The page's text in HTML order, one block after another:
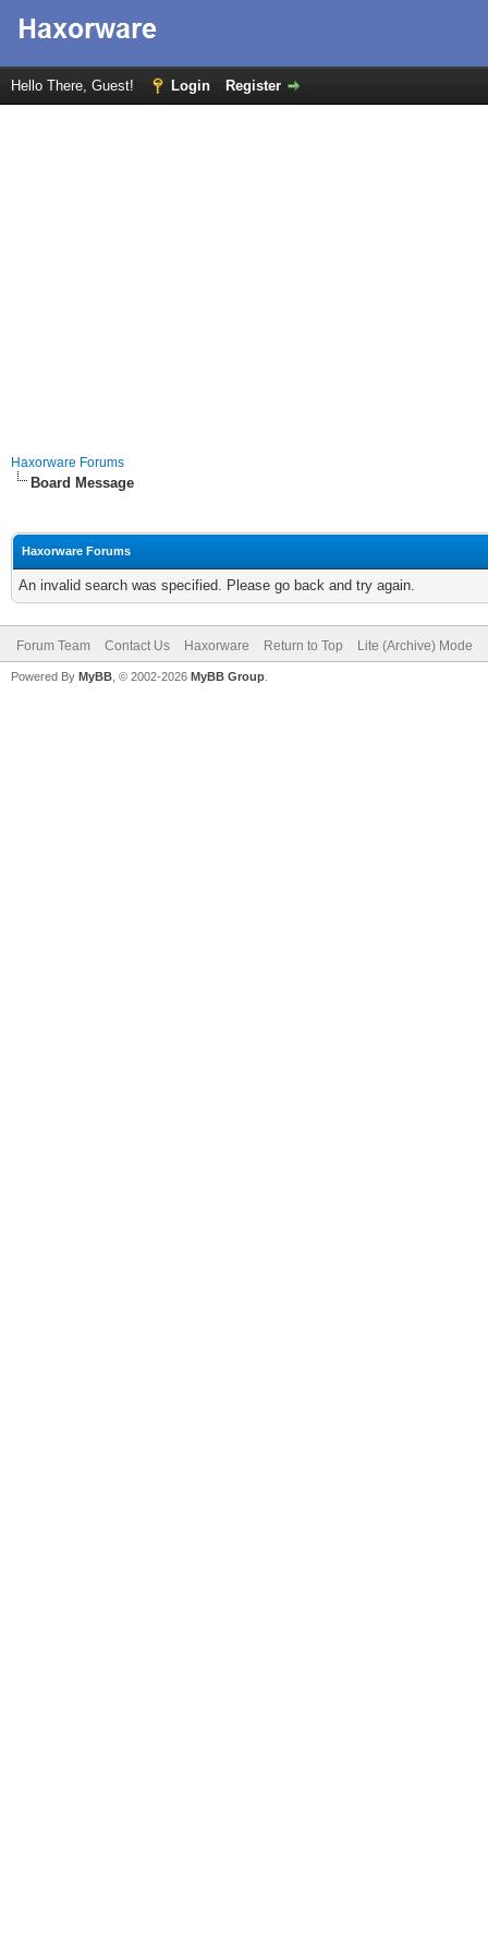
Hello There, Guest! Login Register
Haxorware Forums
Board Message
Haxorware Forums
An invalid search was specified. Please go back and try again.
Forum Team Contact Us Haxorware Return to Top Lite (Archive) Mode
Powered By MyBB , © 2002-2026 MyBB Group